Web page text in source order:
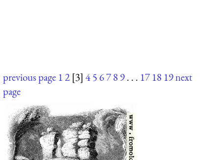
previous page 12 [3] 45 6789. . . 17 18 19next
page